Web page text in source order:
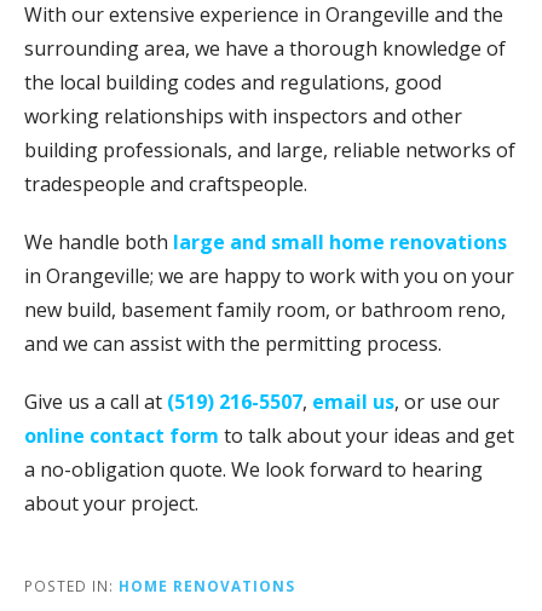
With our extensive experience in Orangeville and the
surrounding area, we have a thorough knowledge of
the local building codes and regulations, good
working relationships with inspectors and other
building professionals, and large, reliable networks of
tradespeople and craftspeople.
We handle both large and small home renovations
in Orangeville; we are happy to work with you on your
new build, basement family room, or bathroom reno,
and we can assist with the permitting process.
Give us a call at (519) 216-5507, email us, or use our
online contact form to talk about your ideas and get
a no-obligation quote. We look forward to hearing
about your project.
POSTED IN: HOME RENOVATIONS